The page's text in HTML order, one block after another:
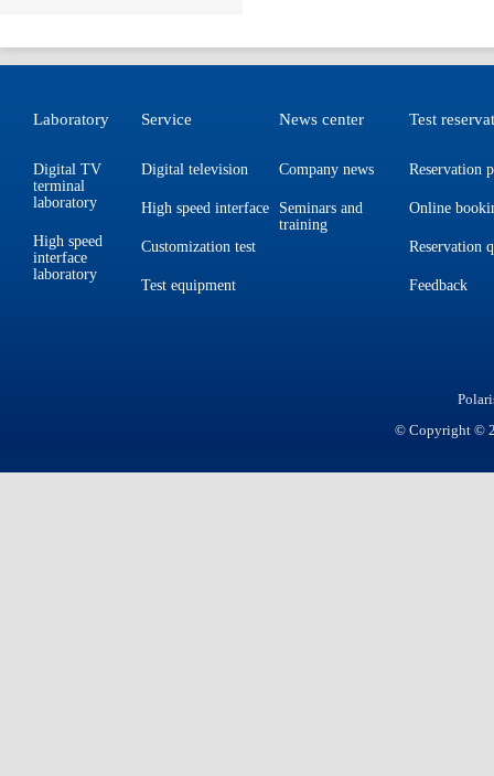
Laboratory
Digital TV
terminal
laboratory
High speed
interface
laboratory
Service
Digital television
High speed interface
Customization test
Test equipment
News center
Company news
Seminars and
training
Test
Reservation
Online
Reservation
Feedback
© Copyright ©